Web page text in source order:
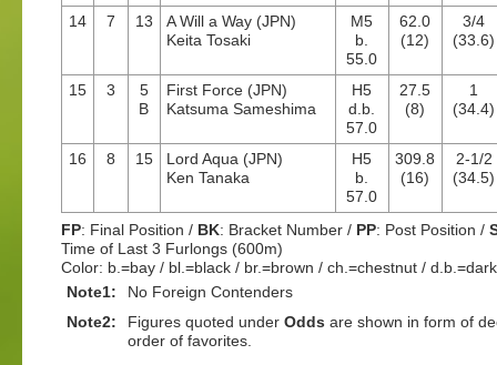
14 7 13
A Will a Way (JPN)
Keita Tosaki
M5
b.
55.0
62.0
(12)
3/4
(33.6)
15 3
5
B
First Force (JPN)
Katsuma Sameshima
H5
d.b.
57.0
27.5
(8)
1
(34.4)
16 8 15
Lord Aqua (JPN)
Ken Tanaka
H5
b.
57.0
309.8
(16)
2-1/2
(34.5)
FP: Final Position / BK: Bracket Number / PP: Post Position /
Time of Last 3 Furlongs (600m)
Color: b.=bay / bl.=black / br.=brown / ch.=chestnut /
Note1:
No Foreign Contenders
Note2:
Figures quoted under Odds are shown in form of
order of favorites.